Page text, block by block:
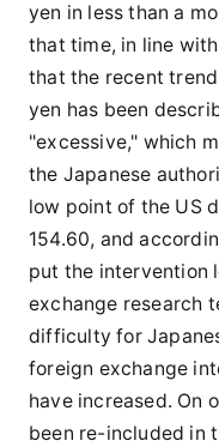
yen in less than a
that time, in line
that the recent
yen has been
"excessive," which
the Japanese
low point of the US
154.60, and
put the intervention
exchange research
difficulty for
foreign exchange
have increased. On
been re-included in